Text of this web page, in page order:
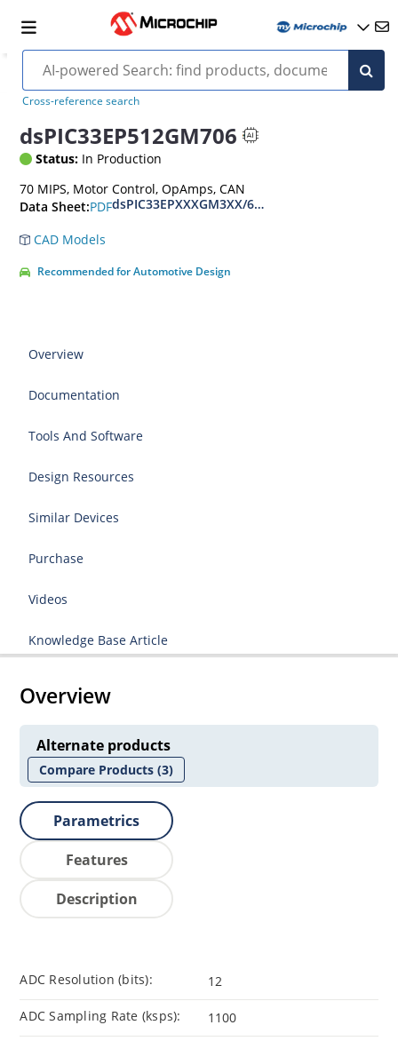
Cross-reference search
dsPIC33EP512GM706
Status: In Production
70 MIPS, Motor Control, OpAmps, CAN
Data Sheet:PDFdsPIC33EPXXXGM3XX/6XX/7XX Datasheet
CAD Models
Recommended for Automotive Design
Overview
Documentation
Tools And Software
Design Resources
Similar Devices
Purchase
Videos
Knowledge Base Article
Overview
Alternate products
Compare Products(3)
Parametrics
Features
Description
ADC Resolution (bits): 12
ADC Sampling Rate (ksps): 1100